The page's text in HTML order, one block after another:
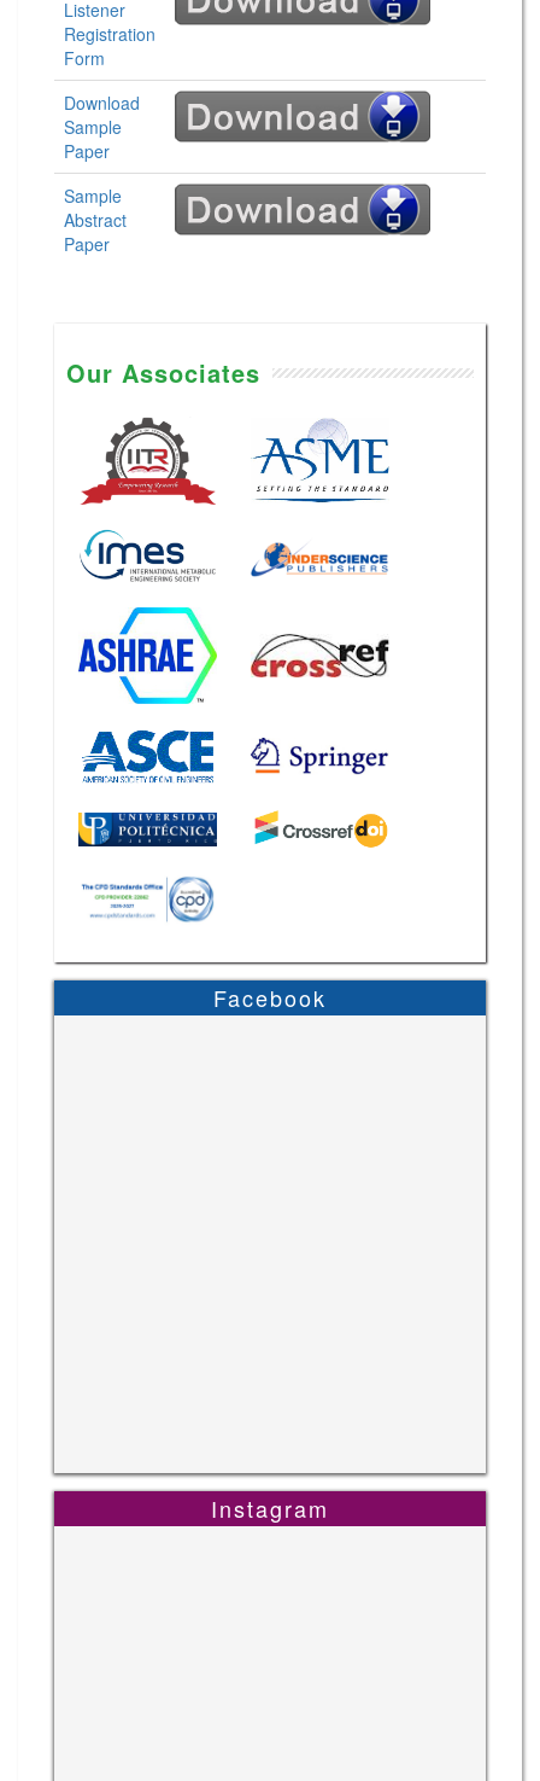
Listener
Registration
Form
Download
Sample
Paper
Sample
Abstract
Paper
Our Associates
Facebook
Instagram